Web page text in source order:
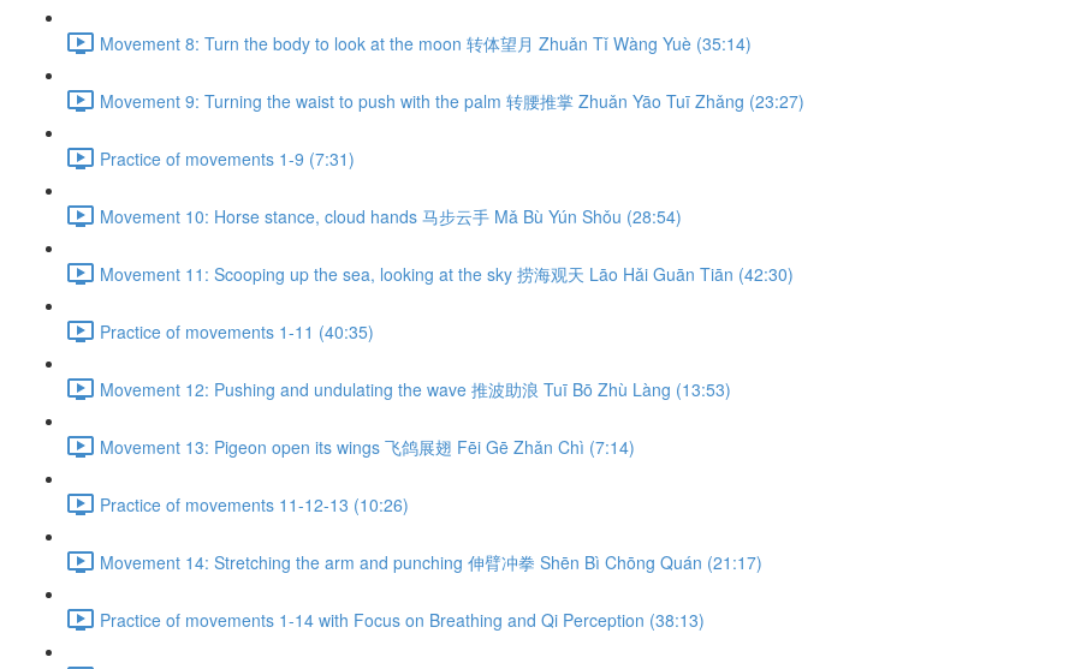
Movement 8: Turn the body to look at the moon 转体望月 Zhuǎn Tǐ Wàng Yuè (35:14)
Movement 9: Turning the waist to push with the palm 转腰推掌 Zhuǎn Yāo Tuī Zhǎng (23:27)
Practice of movements 1-9 (7:31)
Movement 10: Horse stance, cloud hands 马步云手 Mǎ Bù Yún Shǒu (28:54)
Movement 11: Scooping up the sea, looking at the sky 捞海观天 Lāo Hǎi Guān Tiān (42:30)
Practice of movements 1-11 (40:35)
Movement 12: Pushing and undulating the wave 推波助浪 Tuī Bō Zhù Làng (13:53)
Movement 13: Pigeon open its wings 飞鸽展翅 Fēi Gē Zhǎn Chì (7:14)
Practice of movements 11-12-13 (10:26)
Movement 14: Stretching the arm and punching 伸臂冲拳 Shēn Bì Chōng Quán (21:17)
Practice of movements 1-14 with Focus on Breathing and Qi Perception (38:13)